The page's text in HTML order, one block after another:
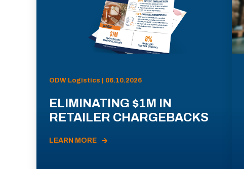
ODW Logistics | 06.10.2026
ELIMINATING $1M IN
RETAILER CHARGEBACKS
LEARN MORE